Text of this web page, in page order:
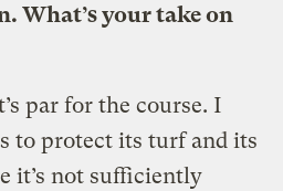
What’s your take on
par for the course. I
to protect its turf and its
it’s not sufficiently